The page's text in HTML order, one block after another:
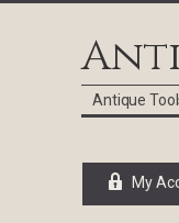
Antique
My